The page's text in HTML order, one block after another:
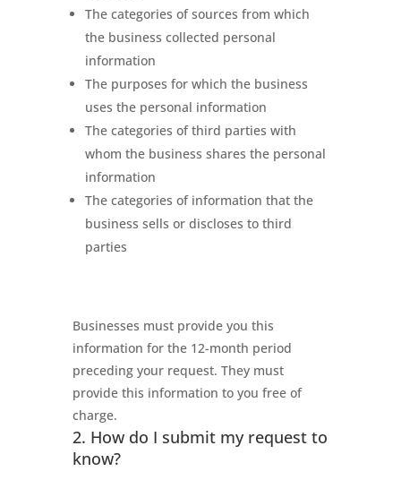
The categories of sources from which
the business collected personal
information
The purposes for which the business
uses the personal information
The categories of third parties with
whom the business shares the personal
information
The categories of information that the
business sells or discloses to third
parties
Businesses must provide you this
information for the 12-month period
preceding your request. They must
provide this information to you free of
charge.
2. How do I submit my request to
know?